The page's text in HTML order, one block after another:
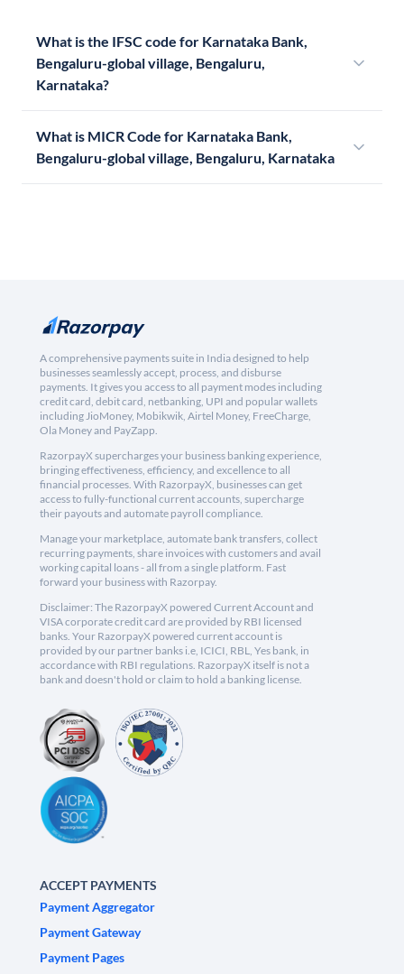
What is the IFSC code for Karnataka Bank,
Bengaluru-global village, Bengaluru,
Karnataka?
What is MICR Code for Karnataka Bank,
Bengaluru-global village, Bengaluru, Karnataka
A comprehensive payments suite in India designed to help
businesses seamlessly accept, process, and disburse
payments. It gives you access to all payment modes including
credit card, debit card, netbanking, UPI and popular wallets
including JioMoney, Mobikwik, Airtel Money, FreeCharge,
Ola Money and PayZapp.
RazorpayX supercharges your business banking experience,
bringing effectiveness, efficiency, and excellence to all
financial processes. With RazorpayX, businesses can get
access to fully-functional current accounts, supercharge
their payouts and automate payroll compliance.
Manage your marketplace, automate bank transfers, collect
recurring payments, share invoices with customers and avail
working capital loans - all from a single platform. Fast
forward your business with Razorpay.
Disclaimer: The RazorpayX powered Current Account and
VISA corporate credit card are provided by RBI licensed
banks. Your RazorpayX powered current account is
provided by our partner banks i.e, ICICI, RBL, Yes bank, in
accordance with RBI regulations. RazorpayX itself is not a
bank and doesn't hold or claim to hold a banking license.
ACCEPT PAYMENTS
Payment Aggregator
Payment Gateway
Payment Pages